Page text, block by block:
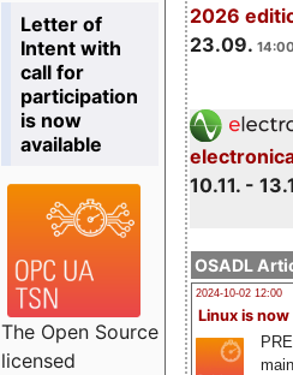
2026
23.09.
10.11. -
OSADL
2024-10-02 12:00
Linux is now
Letter of
Intent with
call for
participation
is now
available
The Open Source
licensed